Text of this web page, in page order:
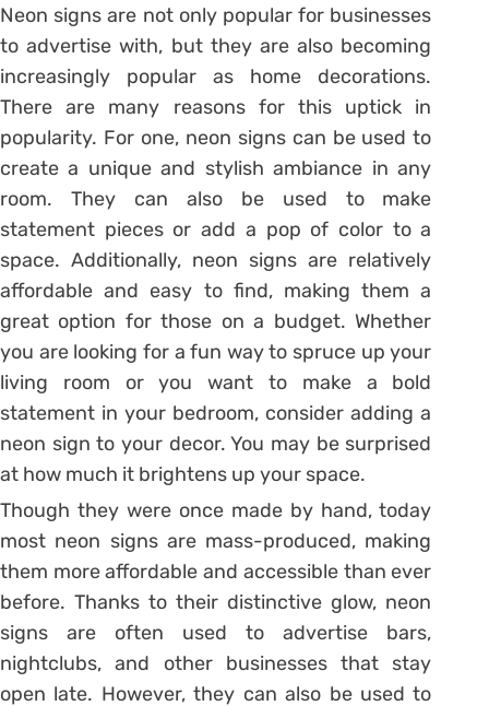
Neon signs are not only popular for businesses
to advertise with, but they are also becoming
increasingly popular as home decorations.
There are many reasons for this uptick in
popularity. For one, neon signs can be used to
create a unique and stylish ambiance in any
room. They can also be used to make
statement pieces or add a pop of color to a
space. Additionally, neon signs are relatively
affordable and easy to find, making them a
great option for those on a budget. Whether
you are looking for a fun way to spruce up your
living room or you want to make a bold
statement in your bedroom, consider adding a
neon sign to your decor. You may be surprised
at how much it brightens up your space.
Though they were once made by hand, today
most neon signs are mass-produced, making
them more affordable and accessible than ever
before. Thanks to their distinctive glow, neon
signs are often used to advertise bars,
nightclubs, and other businesses that stay
open late. However, they can also be used to